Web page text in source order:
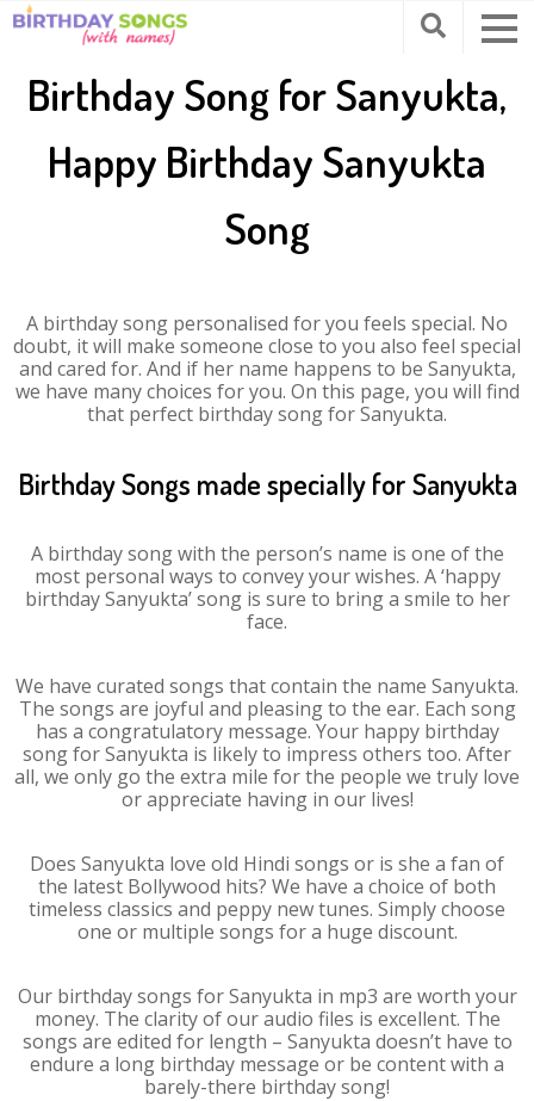
Birthday Song for Sanyukta,
Happy Birthday Sanyukta
Song
A birthday song personalised for you feels special. No
doubt, it will make someone close to you also feel special
and cared for. And if her name happens to be Sanyukta,
we have many choices for you. On this page, you will find
that perfect birthday song for Sanyukta.
Birthday Songs made specially for Sanyukta
A birthday song with the person’s name is one of the
most personal ways to convey your wishes. A ‘happy
birthday Sanyukta’ song is sure to bring a smile to her
face.
We have curated songs that contain the name Sanyukta.
The songs are joyful and pleasing to the ear. Each song
has a congratulatory message. Your happy birthday
song for Sanyukta is likely to impress others too. After
all, we only go the extra mile for the people we truly love
or appreciate having in our lives!
Does Sanyukta love old Hindi songs or is she a fan of
the latest Bollywood hits? We have a choice of both
timeless classics and peppy new tunes. Simply choose
one or multiple songs for a huge discount.
Our birthday songs for Sanyukta in mp3 are worth your
money. The clarity of our audio files is excellent. The
songs are edited for length – Sanyukta doesn’t have to
endure a long birthday message or be content with a
barely-there birthday song!